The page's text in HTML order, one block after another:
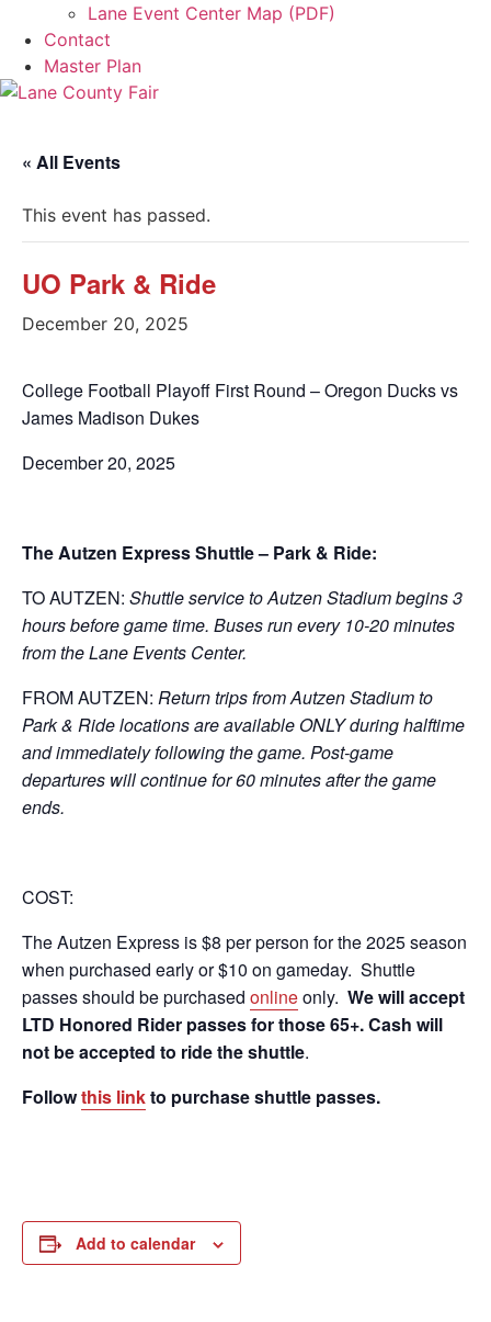
Lane Event Center Map (PDF)
Contact
Master Plan
« All Events
This event has passed.
UO Park & Ride
December 20, 2025
College Football Playoff First Round – Oregon Ducks vs
James Madison Dukes
December 20, 2025
The Autzen Express Shuttle – Park & Ride:
TO AUTZEN: Shuttle service to Autzen Stadium begins 3
hours before game time. Buses run every 10-20 minutes
from the Lane Events Center.
FROM AUTZEN: Return trips from Autzen Stadium to
Park & Ride locations are available ONLY during halftime
and immediately following the game. Post-game
departures will continue for 60 minutes after the game
ends.
COST:
The Autzen Express is $8 per person for the 2025 season
when purchased early or $10 on gameday. Shuttle
passes should be purchased onlineonly. We will accept
LTD Honored Rider passes for those 65+. Cash will
not be accepted to ride the shuttle.
Followthis linkto purchase shuttle passes.
Add to calendar